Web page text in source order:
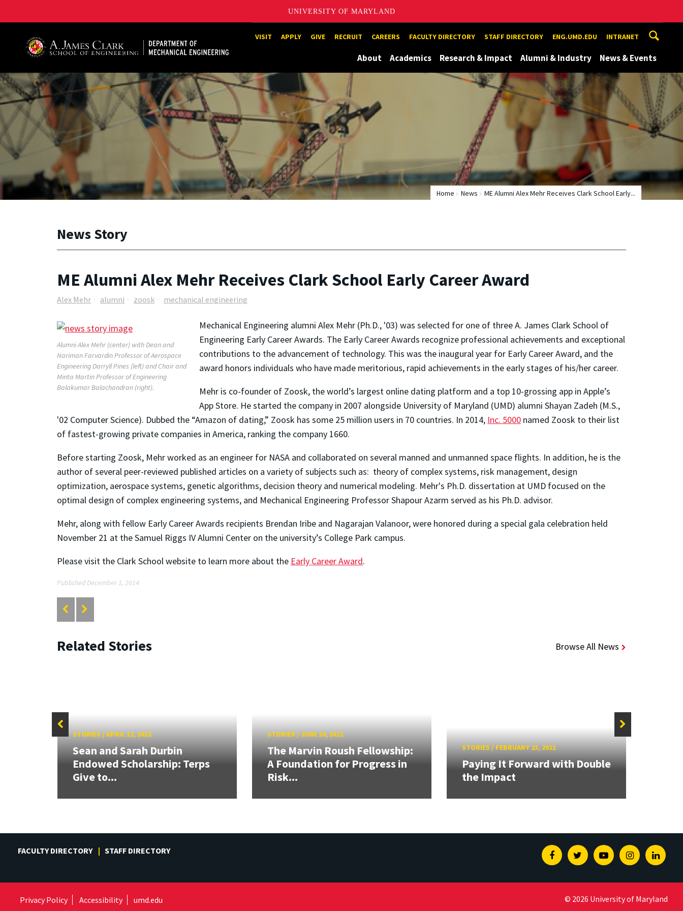
UNIVERSITY OF MARYLAND
A. James Clark School of Engineering, University of MarylandVISIT APPLY GIVE RECRUIT CAREERS FACULTY DIRECTORY STAFF DIRECTORY ENG.UMD.EDU INTRANET
About Academics Research & Impact Alumni & Industry News & Events
Home News ME Alumni Alex Mehr Receives Clark School Early...
News Story
ME Alumni Alex Mehr Receives Clark School Early Career Award
Alex Mehr alumni zoosk mechanical engineering
Alumni Alex Mehr (center) with Dean and
Nariman Farvardin Professor of Aerospace
Engineering Darryll Pines (left) and Chair and
Minta Martin Professor of Engineering
Balakumar Balachandran (right).
Mechanical Engineering alumni Alex Mehr (Ph.D., '03) was selected for one of three A. James Clark School of
Engineering Early Career Awards. The Early Career Awards recognize professional achievements and exceptional
contributions to the advancement of technology. This was the inaugural year for Early Career Award, and the
award honors individuals who have made meritorious, rapid achievements in the early stages of his/her career.
Mehr is co-founder of Zoosk, the world’s largest online dating platform and a top 10-grossing app in Apple’s
App Store. He started the company in 2007 alongside University of Maryland (UMD) alumni Shayan Zadeh (M.S.,
'02 Computer Science). Dubbed the “Amazon of dating,” Zoosk has some 25 million users in 70 countries. In 2014, Inc. 5000 named Zoosk to their list
of fastest-growing private companies in America, ranking the company 1660.
Before starting Zoosk, Mehr worked as an engineer for NASA and collaborated on several manned and unmanned space flights. In addition, he is the
author of several peer-reviewed published articles on a variety of subjects such as: theory of complex systems, risk management, design
optimization, aerospace systems, genetic algorithms, decision theory and numerical modeling. Mehr's Ph.D. dissertation at UMD focused on the
optimal design of complex engineering systems, and Mechanical Engineering Professor Shapour Azarm served as his Ph.D. advisor.
Mehr, along with fellow Early Career Awards recipients Brendan Iribe and Nagarajan Valanoor, were honored during a special gala celebration held
November 21 at the Samuel Riggs IV Alumni Center on the university’s College Park campus.
Please visit the Clark School website to learn more about the Early Career Award.
Published December 1, 2014
Related Stories Browse All News
STORIES/APRIL 12, 2022
Sean and Sarah Durbin
Endowed Scholarship: Terps
Give to...
STORIES/JUNE 24, 2021
The Marvin Roush Fellowship:
A Foundation for Progress in
Risk...
STORIES/FEBRUARY 23, 2021
Paying It Forward with Double
the Impact
FACULTY DIRECTORY STAFF DIRECTORY FacebookTwitterYoutubeInstagram
Privacy Policy Accessibility umd.edu © 2026 University of Maryland